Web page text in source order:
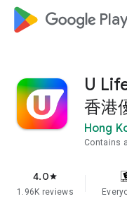
google_logo
U
香港
Hong
Contains
4.0star
1.96K reviews